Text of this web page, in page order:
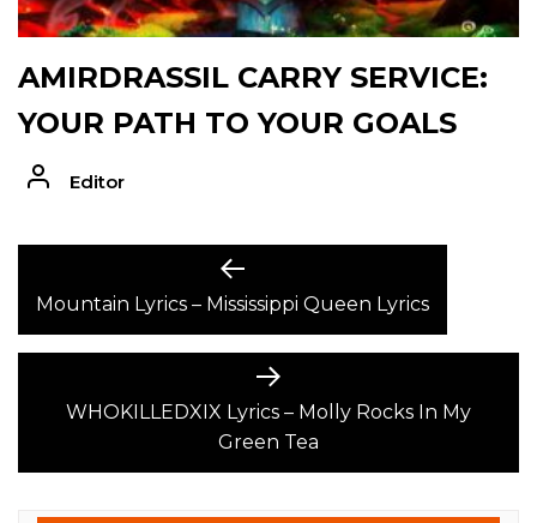
AMIRDRASSIL CARRY SERVICE:
YOUR PATH TO YOUR GOALS
Editor
NAVIGATION
Previous
post:
Mountain Lyrics – Mississippi Queen Lyrics
Next
post:
WHOKILLEDXIX Lyrics – Molly Rocks In My
Green Tea